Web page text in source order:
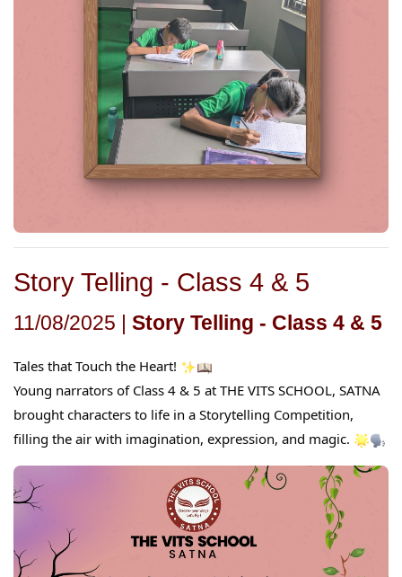
Story Telling - Class 4 & 5
11/08/2025 | Story Telling - Class 4 & 5
Tales that Touch the Heart!
Young narrators of Class 4 & 5 at THE VITS SCHOOL, SATNA
brought characters to life in a Storytelling Competition,
filling the air with imagination, expression, and magic.